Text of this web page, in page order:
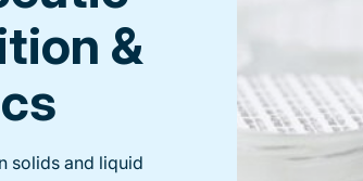
&
solids and liquid